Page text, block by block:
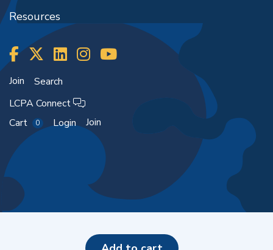
Resources
Join
Search
LCPA Connect
Cart
0 Login Join